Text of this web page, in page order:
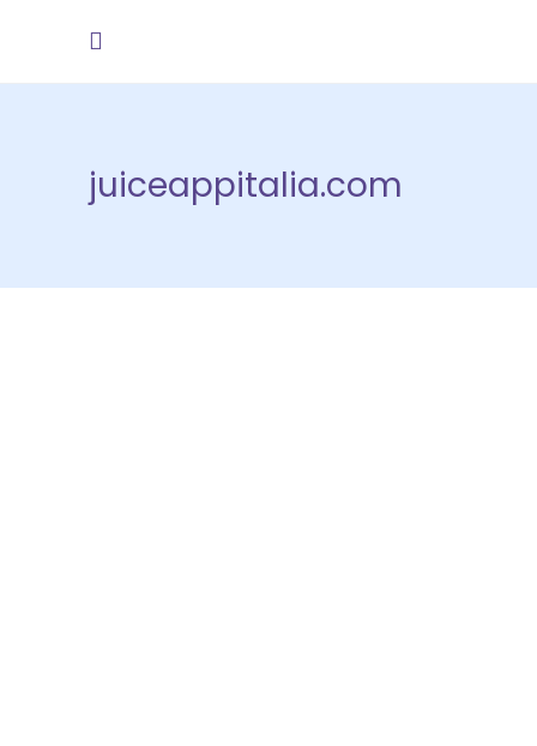
juiceappitalia.com